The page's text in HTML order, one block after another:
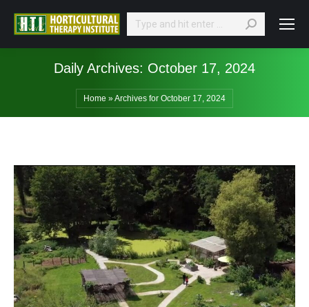
Search:
Daily Archives: October 17, 2024
Home »Archives for October 17, 2024